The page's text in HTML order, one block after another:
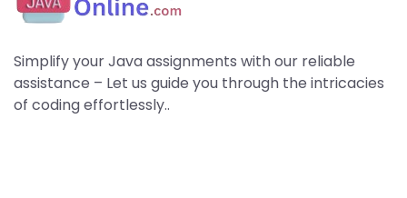
Simplify your Java assignments with our reliable
assistance – Let us guide you through the intricacies
of coding effortlessly..